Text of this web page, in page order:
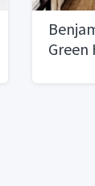
Green